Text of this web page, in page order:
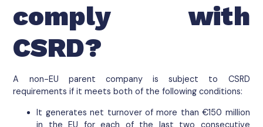
comply with
CSRD?
A non-EU parent company is subject to CSRD
requirements if it meets both of the following conditions:
It generates net turnover of more than €150 million
in the EU for each of the last two consecutive